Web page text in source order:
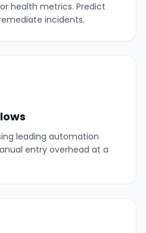
health metrics. Predict
incidents.
leading automation
entry overhead at a